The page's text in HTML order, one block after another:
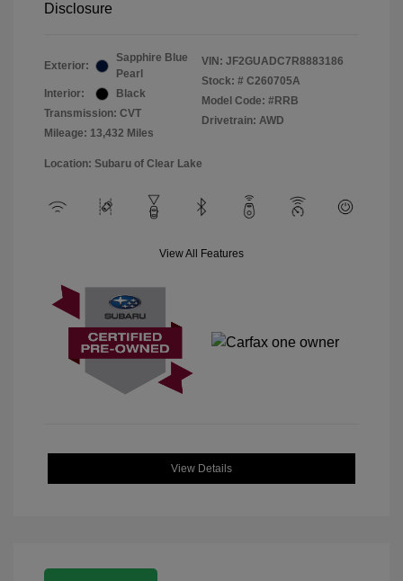
Disclosure
Exterior:
Sapphire Blue
Pearl
Interior:
Black
Transmission: CVT
Mileage: 13,432 Miles
VIN: JF2GUADC7R8883186
Stock: # C260705A
Model Code: #RRB
Drivetrain: AWD
Location: Subaru of Clear Lake
View All Features
View Details